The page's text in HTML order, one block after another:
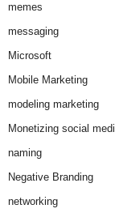
memes
messaging
Microsoft
Mobile Marketing
modeling marketing
Monetizing social
naming
Negative Branding
networking